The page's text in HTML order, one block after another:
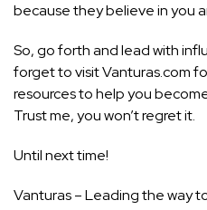
because they believe in you
So, go forth and lead with
forget to visit Vanturas.com
resources to help you
Trust me, you won’t regret it.
Until next time!
Vanturas – Leading the way